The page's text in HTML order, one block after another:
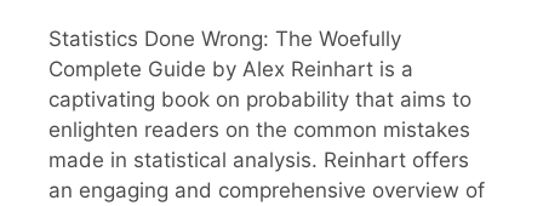
Statistics Done Wrong: The Woefully
Complete Guide by Alex Reinhart is a
captivating book on probability that aims to
enlighten readers on the common mistakes
made in statistical analysis. Reinhart offers
an engaging and comprehensive overview of